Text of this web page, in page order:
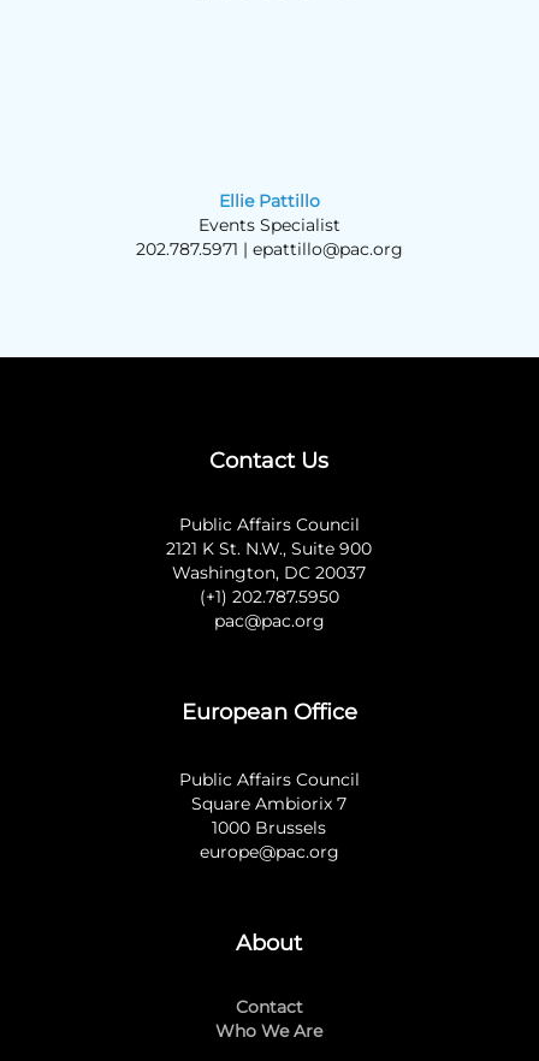
Ellie Pattillo
Events Specialist
202.787.5971 | epattillo@pac.org
Contact Us
Public Affairs Council
2121 K St. N.W., Suite 900
Washington, DC 20037
(+1) 202.787.5950
pac@pac.org
European Office
Public Affairs Council
Square Ambiorix 7
1000 Brussels
europe@pac.org
About
Contact
Who We Are